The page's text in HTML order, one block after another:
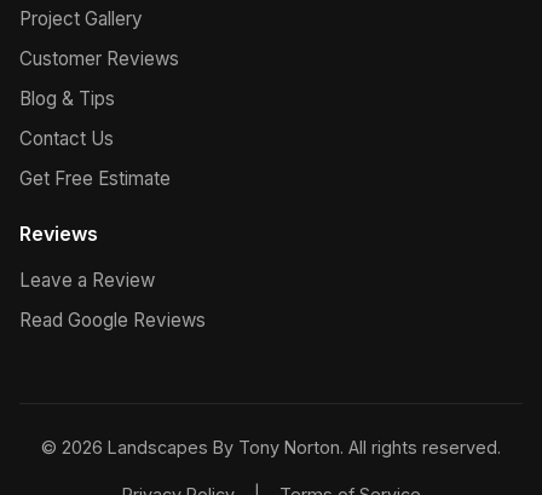
Project Gallery
Customer Reviews
Blog & Tips
Contact Us
Get Free Estimate
Reviews
Leave a Review
Read Google Reviews
© 2026 Landscapes By Tony Norton. All rights reserved.